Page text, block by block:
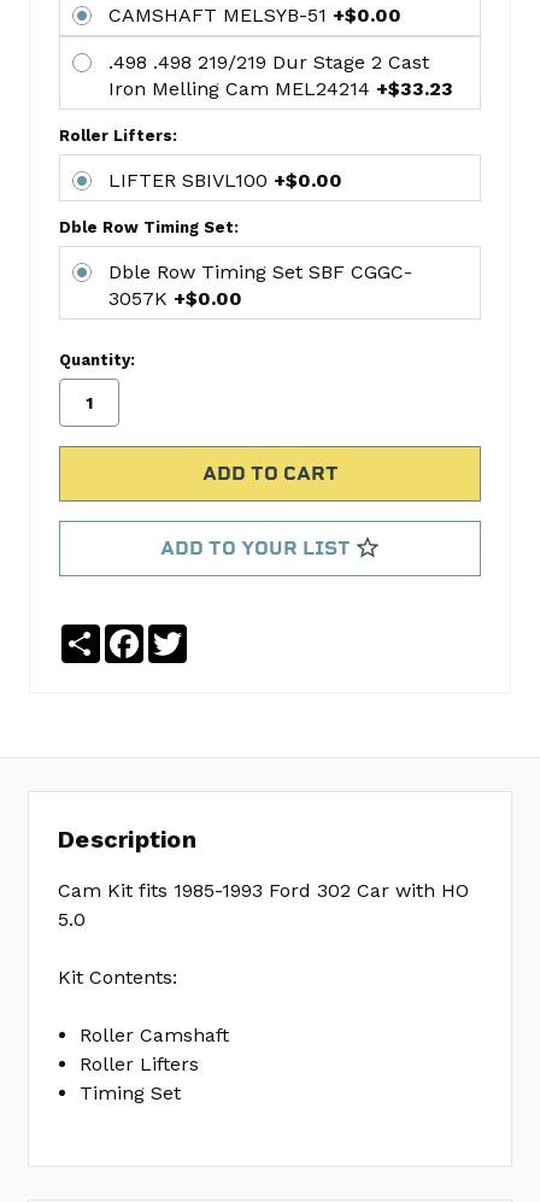
Kit
Ford
This
includes:
CAMSHAFT
MELSYB-
LIFTER
SBIVL100
Row
Timing
Set
3057K
Write
Review
SKU:
KIT
CAMSHAFT MELSYB-51 +$0.00
.498 .498 219/219 Dur Stage 2 Cast
Iron Melling Cam MEL24214 +$33.23
Roller Lifters:
LIFTER SBIVL100 +$0.00
Dble Row Timing Set:
Dble Row Timing Set SBF CGGC-
3057K +$0.00
Quantity:
ADD TO YOUR LIST
ShareFacebook
Description
Cam Kit fits 1985-1993 Ford 302 Car with HO
5.0
Kit Contents:
Roller Camshaft
Roller Lifters
Timing Set